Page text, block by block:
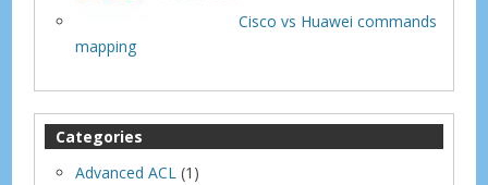
Cisco vs Huawei commands
mapping
Categories
Advanced ACL (1)